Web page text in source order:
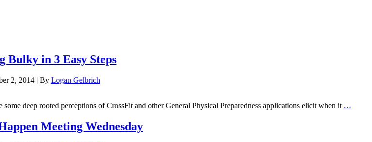
Bulky in 3 Easy Steps
2, 2014 | By Logan Gelbrich
deep rooted perceptions of CrossFit and other General Physical Preparedness applications elicit when it …
Meeting Wednesday